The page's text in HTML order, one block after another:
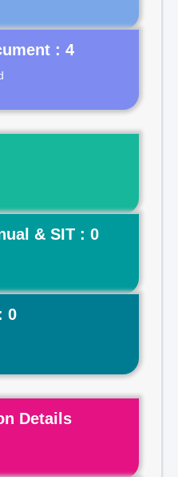
: 4
& SIT : 0
0
Details